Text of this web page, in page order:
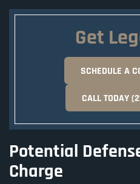
Get
SCHEDULE A
CALL TODAY
Potential
Charge